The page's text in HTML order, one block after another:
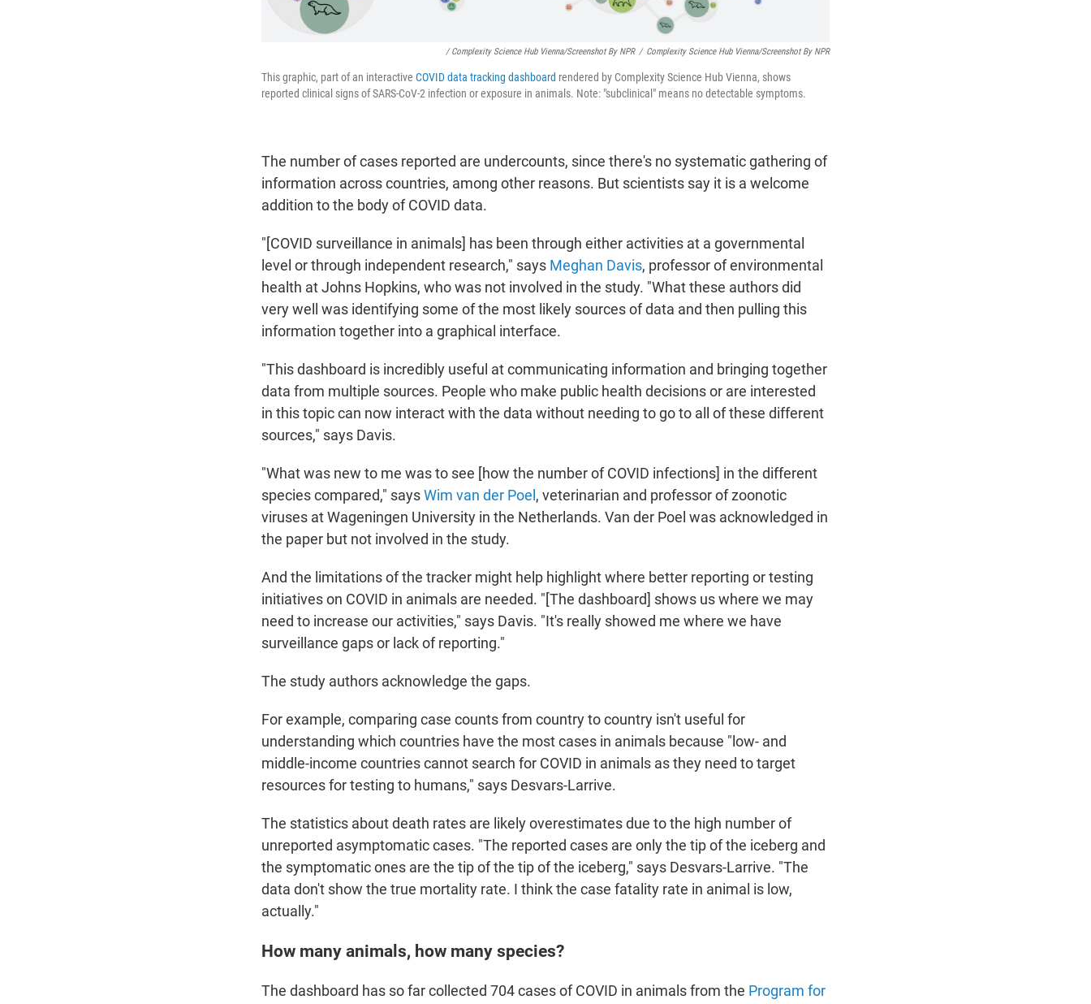
/ Complexity Science Hub Vienna/Screenshot By NPR / Complexity Science Hub Vienna/Screenshot By NPR
This graphic, part of an interactive COVID data tracking dashboard rendered by Complexity Science Hub Vienna, shows
reported clinical signs of SARS-CoV-2 infection or exposure in animals. Note: "subclinical" means no detectable symptoms.
The number of cases reported are undercounts, since there's no systematic gathering of
information across countries, among other reasons. But scientists say it is a welcome
addition to the body of COVID data.
"[COVID surveillance in animals] has been through either activities at a governmental
level or through independent research," says Meghan Davis, professor of environmental
health at Johns Hopkins, who was not involved in the study. "What these authors did
very well was identifying some of the most likely sources of data and then pulling this
information together into a graphical interface.
"This dashboard is incredibly useful at communicating information and bringing together
data from multiple sources. People who make public health decisions or are interested
in this topic can now interact with the data without needing to go to all of these different
sources," says Davis.
"What was new to me was to see [how the number of COVID infections] in the different
species compared," saysWim van der Poel , veterinarian and professor of zoonotic
viruses at Wageningen University in the Netherlands. Van der Poel was acknowledged in
the paper but not involved in the study.
And the limitations of the tracker might help highlight where better reporting or testing
initiatives on COVID in animals are needed. "[The dashboard] shows us where we may
need to increase our activities," says Davis. "It's really showed me where we have
surveillance gaps or lack of reporting."
The study authors acknowledge the gaps.
For example, comparing case counts from country to country isn't useful for
understanding which countries have the most cases in animals because "low- and
middle-income countries cannot search for COVID in animals as they need to target
resources for testing to humans," says Desvars-Larrive.
The statistics about death rates are likely overestimates due to the high number of
unreported asymptomatic cases. "The reported cases are only the tip of the iceberg and
the symptomatic ones are the tip of the tip of the iceberg," says Desvars-Larrive. "The
data don't show the true mortality rate. I think the case fatality rate in animal is low,
actually."
How many animals, how many species?
The dashboard has so farcollected 704 cases of COVID in animals from the Program for